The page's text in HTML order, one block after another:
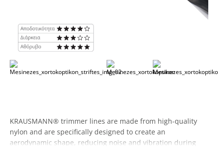
KRAUSMANN® trimmer lines are made from high-quality
nylon and are specifically designed to create an
aerodynamic shape, reducing noise and vibration during